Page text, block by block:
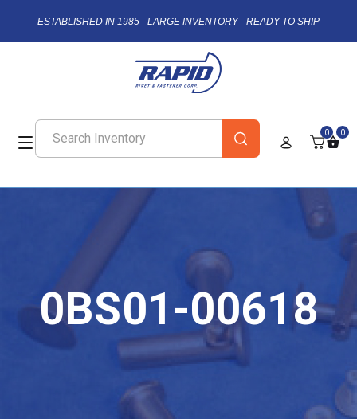
ESTABLISHED IN 1985 - LARGE INVENTORY - READY TO SHIP
0 0
0BS01-00618